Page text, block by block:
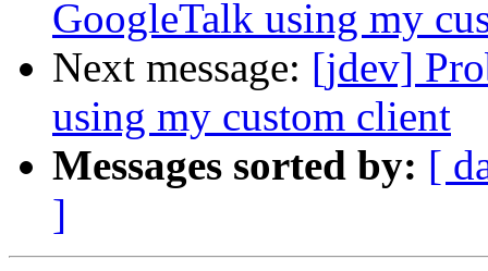
GoogleTalk using my
Next message: [jdev]
using my custom client
Messages sorted by: [
]